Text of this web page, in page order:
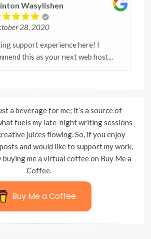
Wasylishen
28, 2020
support experience here! I
this as your next web host...
a beverage for me; it’s a source of
fuels my late-night writing sessions
juices flowing. So, if you enjoy
and would like to support my work,
buying me a virtual coffee on Buy Me a
Coffee.
Buy Me a Coffee